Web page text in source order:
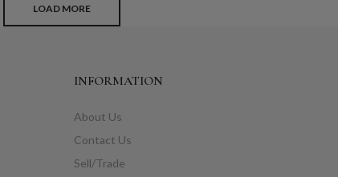
LOAD MORE
INFORMATION
About Us
Contact Us
Sell/Trade